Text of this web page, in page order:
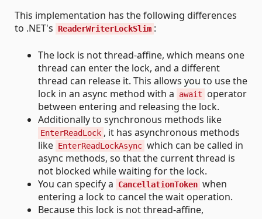
This implementation has the following differences
to .NET's
ReaderWriterLockSlim :
The lock is not thread-affine, which means one
thread can enter the lock, and a different
thread can release it. This allows you to use the
lock in an async method with a
await
operator
between entering and releasing the lock.
Additionally to synchronous methods like
EnterReadLock , it has asynchronous methods
like EnterReadLockAsync which can be called in
async methods, so that the current thread is
not blocked while waiting for the lock.
You can specify a
CancellationToken when
entering a lock to cancel the wait operation.
Because this lock is not thread-affine,